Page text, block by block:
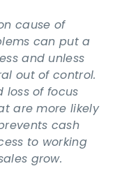
cause of
can put a
and unless
out of control.
loss of focus
are more likely
cash
to working
grow.